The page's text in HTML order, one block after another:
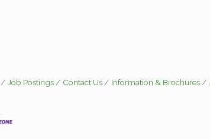
Job Postings Contact Us Information & Brochures